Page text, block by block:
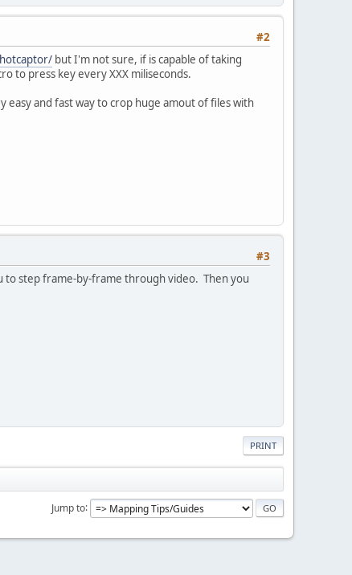
#2
but I'm not sure, if is capable of taking
to press key every XXX miliseconds.
easy and fast way to crop huge amout of files with
#3
to step frame-by-frame through video. Then you
PRINT
Jump to